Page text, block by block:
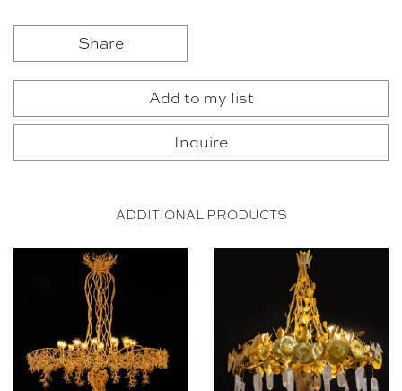
Share
Add to my list
Inquire
ADDITIONAL PRODUCTS